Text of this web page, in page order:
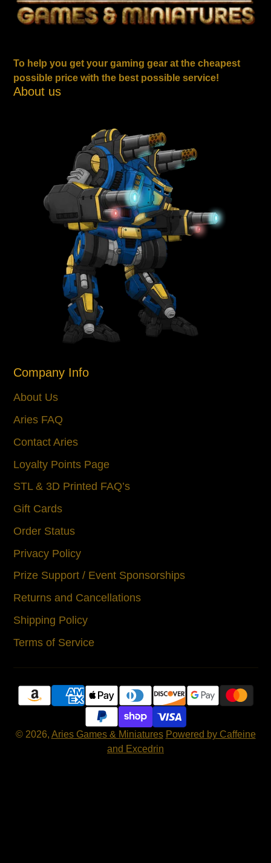
To help you get your gaming gear at the cheapest
possible price with the best possible service!
About us
Company Info
About Us
Aries FAQ
Contact Aries
Loyalty Points Page
STL & 3D Printed FAQ’s
Gift Cards
Order Status
Privacy Policy
Prize Support / Event Sponsorships
Returns and Cancellations
Shipping Policy
Terms of Service
© 2026, Aries Games & Miniatures Powered by Caffeine
and Excedrin